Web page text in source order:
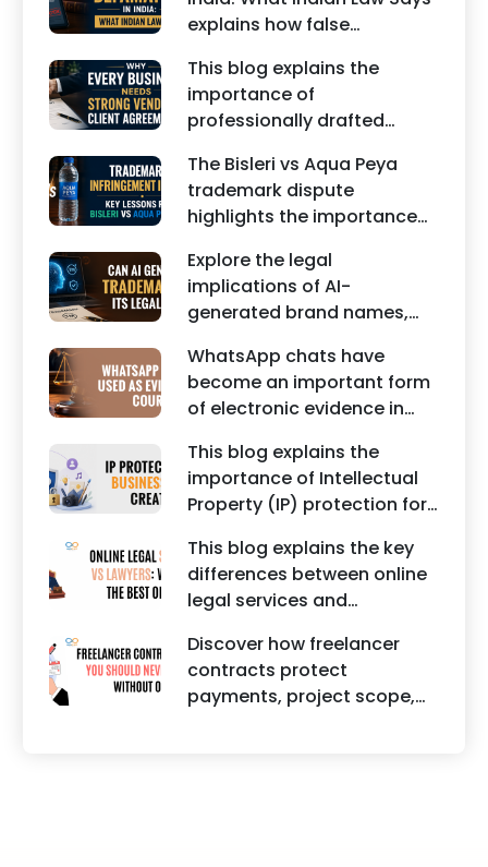
India.
explains how false
edited images, and
misleading social media
posts can damage the
reputation of individuals
and businesses.
This blog explains the
importance of
professionally drafted
including Vendor Contract
Agreements, Client Service
Agreements, and other
commercial legal
documents.
The Bisleri vs Aqua Peya
trademark dispute
highlights the importance
property rights and
maintaining a unique brand
identity in India.
Explore the legal
implications of AI-
generated brand names,
and the steps businesses
should take to secure
trademark protection.
WhatsApp chats have
become an important form
of electronic evidence in
including divorce, family
disputes, civil matters, and
criminal cases.
This blog explains the
importance of Intellectual
Property (IP) protection for
creators, influencers, and
startups. It highlights how
trademark registration
helps protect brand
identity, logos, content, and
business reputation.
This blog explains the key
differences between online
legal services and
It highlights factors such as
convenience, affordability,
accessibility, quality of
Discover how freelancer
contracts protect
payments, project scope,